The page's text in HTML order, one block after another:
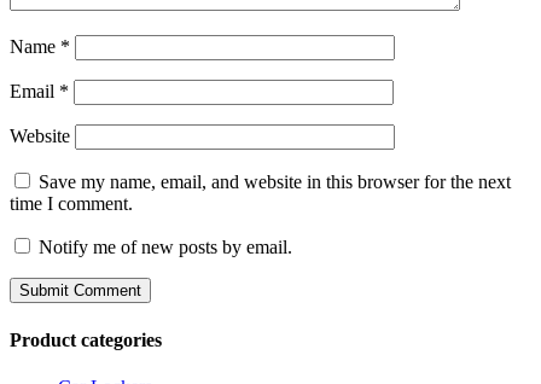
Name *
Email *
Website
Save my name, email, and website in this browser for the next
time I comment.
Notify me of new posts by email.
Product categories